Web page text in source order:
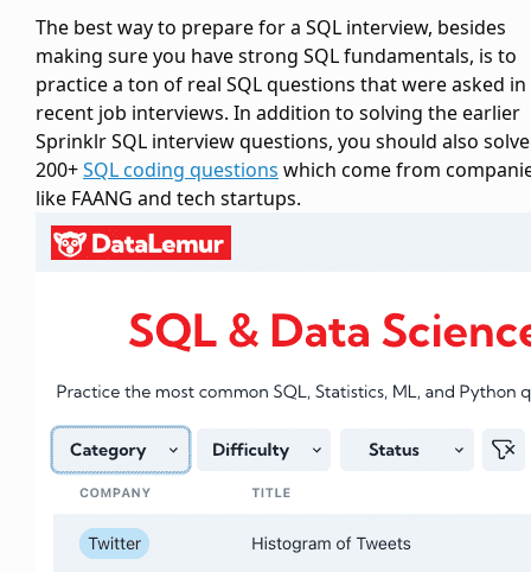
The best way to prepare for a SQL interview, besides
making sure you have strong SQL fundamentals, is to
practice a ton of real SQL questions that were asked in
recent job interviews. In addition to solving the earlier
Sprinklr SQL interview questions, you should also
200+SQL coding questions which come from
like FAANG and tech startups.